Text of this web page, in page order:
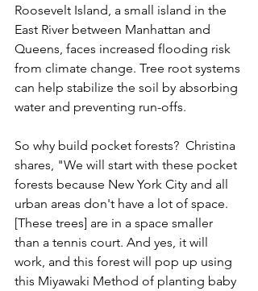
Roosevelt Island, a small island in the
East River between Manhattan and
Queens, faces increased flooding risk
from climate change. Tree root systems
can help stabilize the soil by absorbing
water and preventing run-offs.
So why build pocket forests?  Christina
shares, "We will start with these pocket
forests because New York City and all
urban areas don't have a lot of space.
[These trees] are in a space smaller
than a tennis court. And yes, it will
work, and this forest will pop up using
this Miyawaki Method of planting baby